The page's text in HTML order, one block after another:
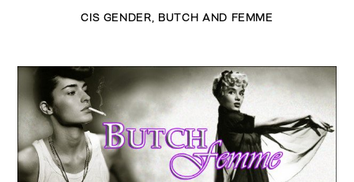
CIS GENDER BUTCH AND FEMME